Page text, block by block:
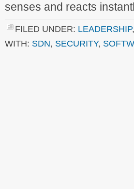
senses and reacts
FILED UNDER: LEADERSHIP,
WITH: SDN, SECURITY,